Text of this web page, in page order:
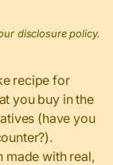
disclosure policy.
recipe for
you buy in the
(have you
made with real,